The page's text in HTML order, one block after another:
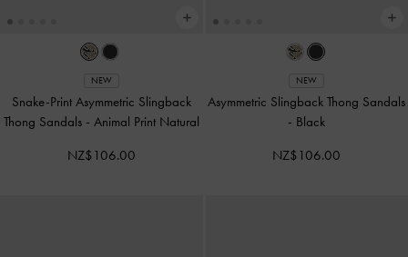
NEW
Snake-Print Asymmetric Slingback
Thong Sandals - Animal Print Natural
NZ$106.00
NEW
Asymmetric Slingback Thong Sandals
- Black
NZ$106.00